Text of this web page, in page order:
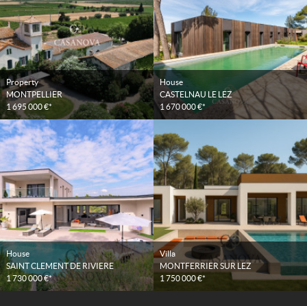
Property
MONTPELLIER
1 695 000 €*
House
CASTELNAU LE LEZ
1 670 000 €*
House
SAINT CLEMENT DE RIVIERE
1 730 000 €*
Villa
MONTFERRIER SUR LEZ
1 750 000 €*